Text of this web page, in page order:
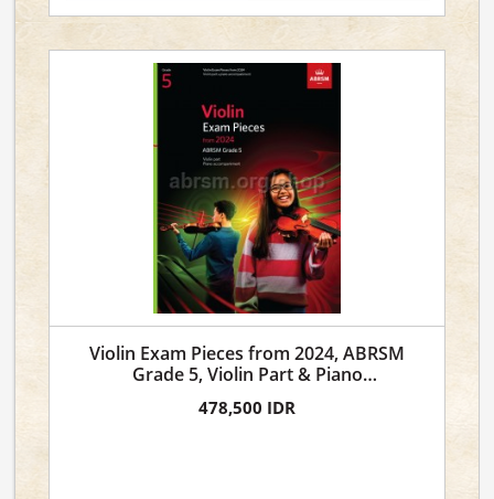
Violin Exam Pieces from 2024, ABRSM
Grade 5, Violin Part & Piano
478,500 IDR